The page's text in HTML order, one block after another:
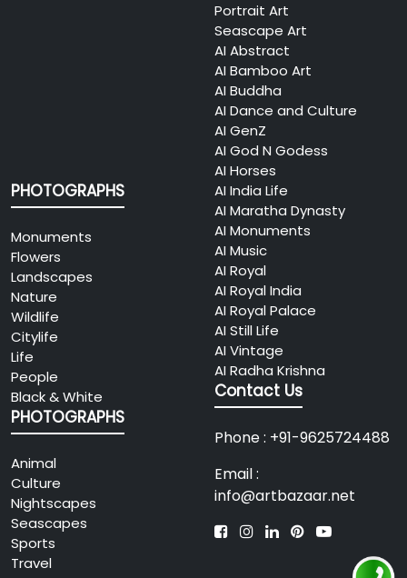
Portrait Art
Seascape Art
AI Abstract
AI Bamboo Art
AI Buddha
AI Dance and Culture
AI GenZ
AI God N Godess
AI Horses
AI India Life
AI Maratha Dynasty
AI Monuments
AI Music
AI Royal
AI Royal India
AI Royal Palace
AI Still Life
AI Vintage
AI Radha Krishna
PHOTOGRAPHS
Monuments
Flowers
Landscapes
Nature
Wildlife
Citylife
Life
People
Black & White
PHOTOGRAPHS
Animal
Culture
Nightscapes
Seascapes
Sports
Travel
Contact Us
Phone : +91-9625724488
Email :
info@artbazaar.net